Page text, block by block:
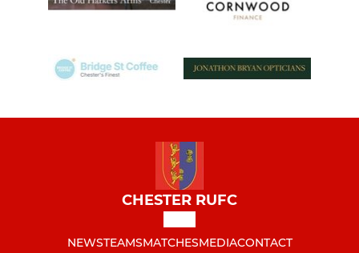
CHESTER RUFC
NEWSTEAMSMATCHESMEDIACONTACT